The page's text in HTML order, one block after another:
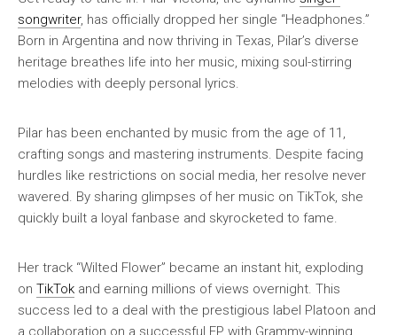
songwriter, has officially dropped her single “Headphones.”
Born in Argentina and now thriving in Texas, Pilar’s diverse
heritage breathes life into her music, mixing soul-stirring
melodies with deeply personal lyrics.
Pilar has been enchanted by music from the age of 11,
crafting songs and mastering instruments. Despite facing
hurdles like restrictions on social media, her resolve never
wavered. By sharing glimpses of her music on TikTok, she
quickly built a loyal fanbase and skyrocketed to fame.
Her track “Wilted Flower” became an instant hit, exploding
on TikTok and earning millions of views overnight. This
success led to a deal with the prestigious label Platoon and
a collaboration on a successful EP with Grammy-winning